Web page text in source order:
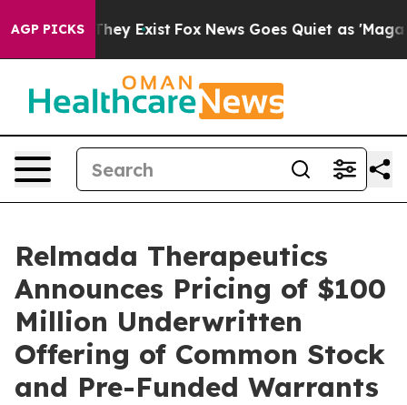
AGP PICKSThey Exist Fox News Goes Quiet as 'Maga
Relmada Therapeutics
Announces Pricing of $100
Million Underwritten
Offering of Common Stock
and Pre-Funded Warrants